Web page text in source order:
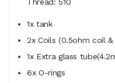
1x tank
2x Coils (0.5ohm coil
1x Extra glass
6x O-rings